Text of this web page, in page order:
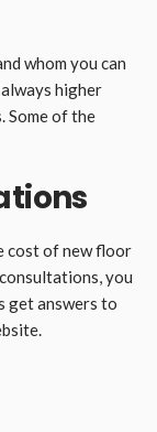
whom you can
higher
Some of the
cost of new floor
you
get answers to